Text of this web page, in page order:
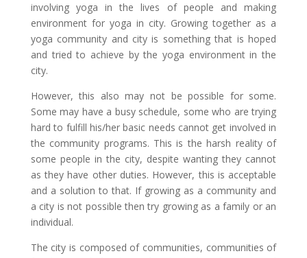
involving yoga in the lives of people and making
environment for yoga in city. Growing together as a
yoga community and city is something that is hoped
and tried to achieve by the yoga environment in the
city.
However, this also may not be possible for some.
Some may have a busy schedule, some who are trying
hard to fulfill his/her basic needs cannot get involved in
the community programs. This is the harsh reality of
some people in the city, despite wanting they cannot
as they have other duties. However, this is acceptable
and a solution to that. If growing as a community and
a city is not possible then try growing as a family or an
individual.
The city is composed of communities, communities of